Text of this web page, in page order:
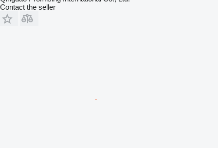
Contact the seller